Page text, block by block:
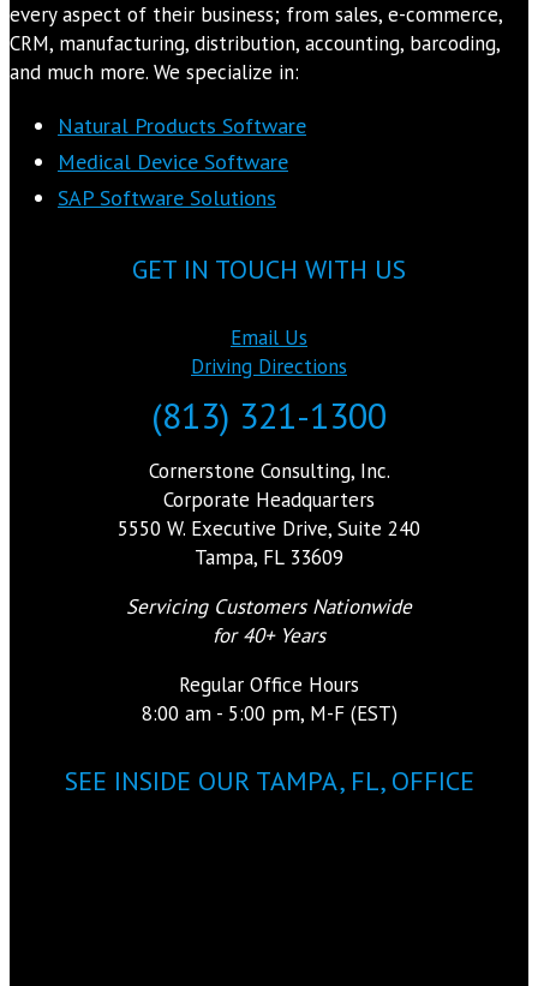
every aspect of their business; from sales, e-commerce,
CRM, manufacturing, distribution, accounting, barcoding,
and much more. We specialize in:
Natural Products Software
Medical Device Software
SAP Software Solutions
GET IN TOUCH WITH US
Email Us
Driving Directions
(813) 321-1300
Cornerstone Consulting, Inc.
Corporate Headquarters
5550 W. Executive Drive, Suite 240
Tampa, FL 33609
Servicing Customers Nationwide
for 40+ Years
Regular Office Hours
8:00 am - 5:00 pm, M-F (EST)
SEE INSIDE OUR TAMPA, FL, OFFICE